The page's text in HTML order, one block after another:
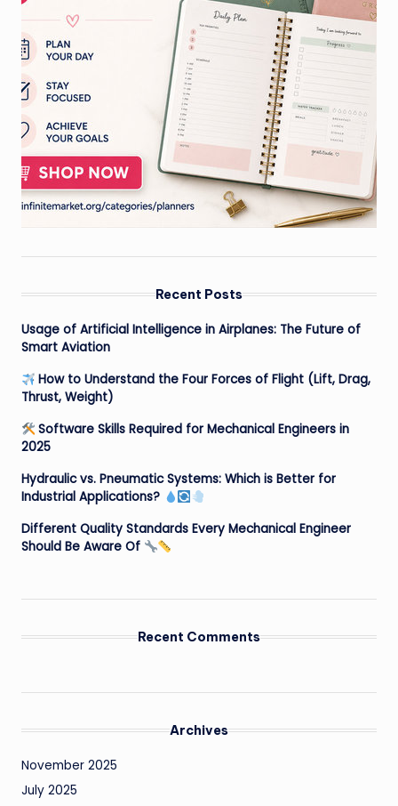
Recent Posts
Usage of Artificial Intelligence in Airplanes: The Future of
Smart Aviation
How to Understand the Four Forces of Flight (Lift, Drag,
Thrust, Weight)
Software Skills Required for Mechanical Engineers in
2025
Hydraulic vs. Pneumatic Systems: Which is Better for
Industrial Applications?
Different Quality Standards Every Mechanical Engineer
Should Be Aware Of
Recent Comments
Archives
November 2025
July 2025